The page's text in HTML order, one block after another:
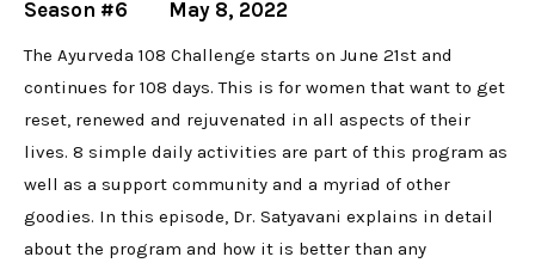
Season #6 May 8, 2022
The Ayurveda 108 Challenge starts on June 21st and
continues for 108 days. This is for women that want to get
reset, renewed and rejuvenated in all aspects of their
lives. 8 simple daily activities are part of this program as
well as a support community and a myriad of other
goodies. In this episode, Dr. Satyavani explains in detail
about the program and how it is better than any